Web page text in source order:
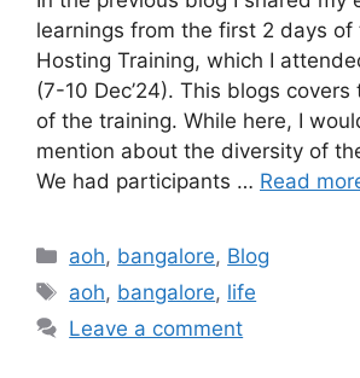
learnings from the first 2 days
Hosting Training, which I
(7-10 Dec’24). This blogs
of the training. While here, I
mention about the diversity of
We had participants … Read
Categories
aoh, bangalore, Blog
Tags
aoh, bangalore, life
Leave a comment